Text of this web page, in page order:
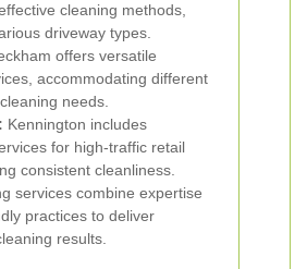
cleaning methods,
driveway types.
offers versatile
accommodating different
needs.
: Kennington includes
for high-traffic retail
consistent cleanliness.
services combine expertise
practices to deliver
results.